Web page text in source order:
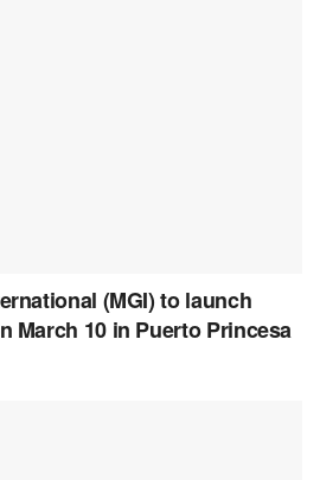
(MGI) to launch
March 10 in Puerto Princesa